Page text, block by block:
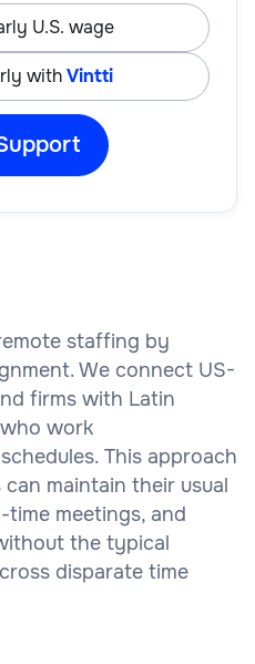
U.S. wage
withVintti
staffing by
We connect US-
firms with Latin
work
This approach
maintain their usual
meetings, and
the typical
disparate time